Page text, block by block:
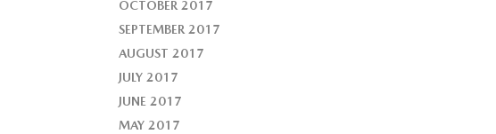
OCTOBER 2017
SEPTEMBER 2017
AUGUST 2017
JULY 2017
JUNE 2017
MAY 2017